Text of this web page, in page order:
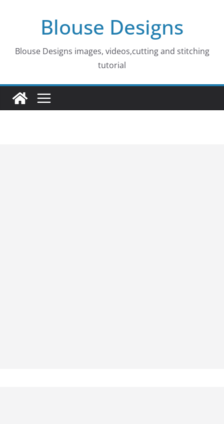
Blouse Designs
Blouse Designs images, videos,cutting and stitching
tutorial